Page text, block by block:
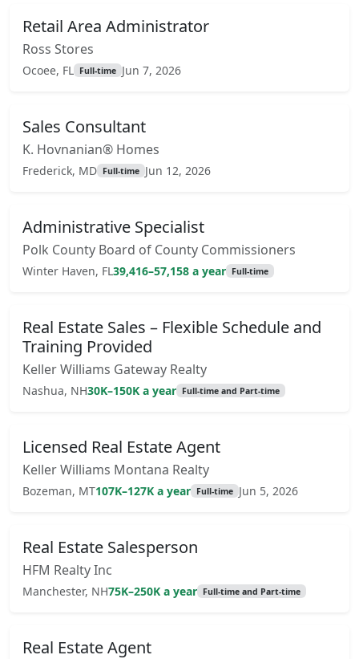
Retail Area Administrator
Ross Stores
Ocoee, FL Full-time Jun 7, 2026
Sales Consultant
K. Hovnanian® Homes
Frederick, MD Full-time Jun 12, 2026
Administrative Specialist
Polk County Board of County Commissioners
Winter Haven, FL39,416–57,158 a year Full-time
Real Estate Sales – Flexible Schedule and
Training Provided
Keller Williams Gateway Realty
Nashua, NH30K–150K a year Full-time and Part-time
Licensed Real Estate Agent
Keller Williams Montana Realty
Bozeman, MT107K–127K a year Full-time Jun 5, 2026
Real Estate Salesperson
HFM Realty Inc
Manchester, NH75K–250K a year Full-time and Part-time
Real Estate Agent